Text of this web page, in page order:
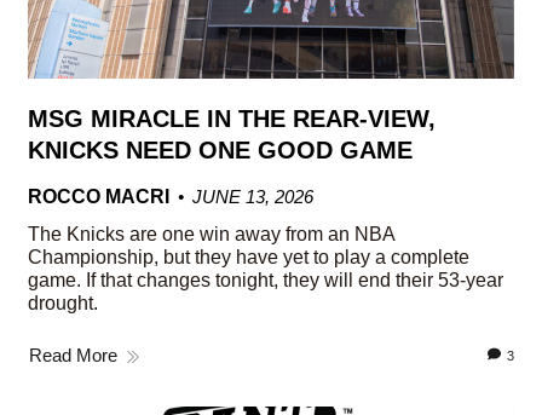
MSG MIRACLE IN THE REAR-VIEW,
KNICKS NEED ONE GOOD GAME
ROCCO MACRI
JUNE 13, 2026
The Knicks are one win away from an NBA
Championship, but they have yet to play a complete
game. If that changes tonight, they will end their 53-year
drought.
Read More 3